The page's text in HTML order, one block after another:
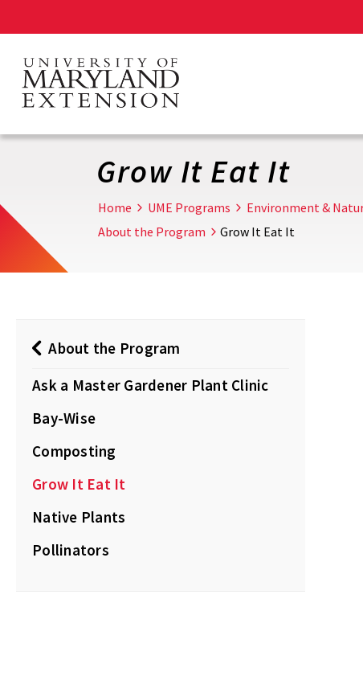
main
content
Grow It Eat It
Home UME Programs Environment &
About the Program
Grow It Eat It
About the Program
Ask a Master Gardener Plant Clinic
Bay-Wise
Composting
Grow It Eat It
Native Plants
Pollinators